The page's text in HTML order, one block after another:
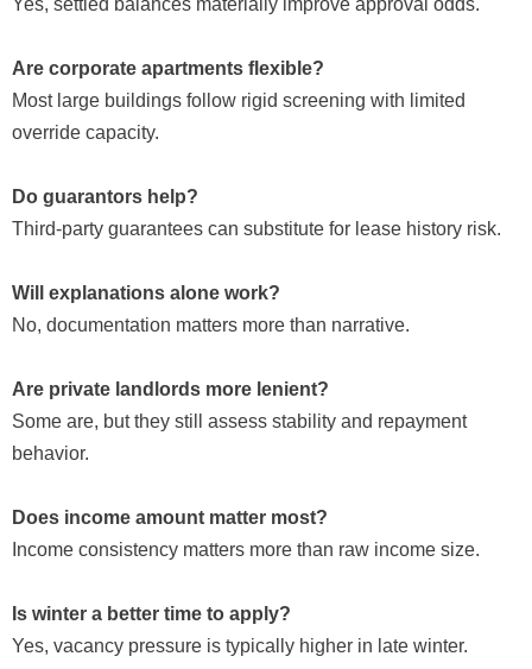
Are corporate apartments flexible?
Most large buildings follow rigid screening with limited
override capacity.
Do guarantors help?
Third-party guarantees can substitute for lease history risk.
Will explanations alone work?
No, documentation matters more than narrative.
Are private landlords more lenient?
Some are, but they still assess stability and repayment
behavior.
Does income amount matter most?
Income consistency matters more than raw income size.
Is winter a better time to apply?
Yes, vacancy pressure is typically higher in late winter.